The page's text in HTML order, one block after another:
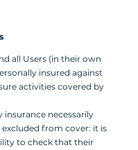
all Users (in their own
insured against
activities covered by
necessarily
from cover: it is
to check that their